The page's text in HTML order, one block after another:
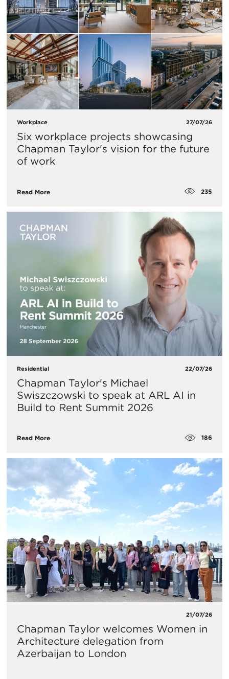
Workplace 27/07/26
Six workplace projects showcasing
Chapman Taylor's vision for the future
of work
Read More 235
Residential 22/07/26
Chapman Taylor's Michael
Swiszczowski to speak at ARL AI in
Build to Rent Summit 2026
Read More 186
21/07/26
Chapman Taylor welcomes Women in
Architecture delegation from
Azerbaijan to London